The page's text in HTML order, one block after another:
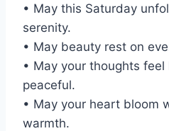
• May this Saturday
serenity.
• May beauty rest on
• May your thoughts feel
peaceful.
• May your heart bloom
warmth.